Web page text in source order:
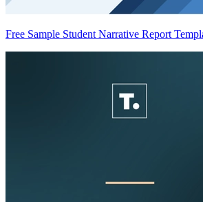
Free Sample Student Narrative Report